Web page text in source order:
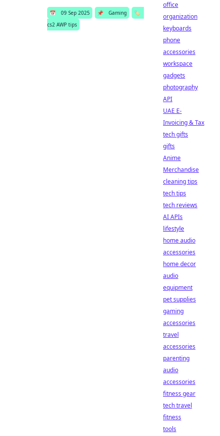
📅 09 Sep 2025 📌 Gaming
🏷️
cs2 AWP tips
office
organization
keyboards
phone
accessories
workspace
gadgets
photography
API
UAE E-
Invoicing & Tax
tech gifts
gifts
Anime
Merchandise
cleaning tips
tech tips
tech reviews
AI APIs
lifestyle
home audio
accessories
home decor
audio
equipment
pet supplies
gaming
accessories
travel
accessories
parenting
audio
accessories
fitness gear
tech travel
fitness
tools